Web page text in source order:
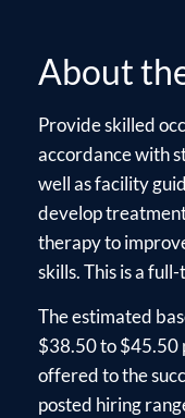
About
Provide skilled
accordance with
well as facility
develop
therapy to
skills. This is a
The estimated
$38.50 to $45.50
offered to the
posted hiring